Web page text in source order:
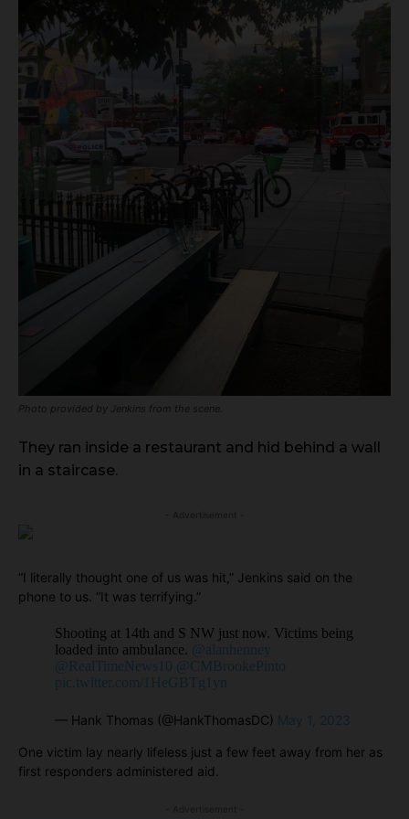
Photo provided by Jenkins from the scene.
They ran inside a restaurant and hid behind a wall
in a staircase.
“I literally thought one of us was hit,” Jenkins said on the
phone to us. “It was terrifying.”
Shooting at 14th and S NW just now. Victims being
loaded into ambulance. @alanhenney
@RealTimeNews10 @CMBrookePinto
pic.twitter.com/1HeGBTg1yn
— Hank Thomas (@HankThomasDC) May 1, 2023
One victim lay nearly lifeless just a few feet away from her as
first responders administered aid.